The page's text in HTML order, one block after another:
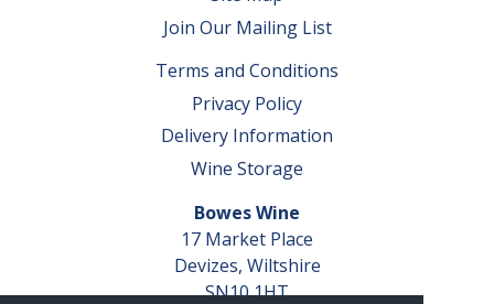
Join Our Mailing List
Terms and Conditions
Privacy Policy
Delivery Information
Wine Storage
Bowes Wine
17 Market Place
Devizes, Wiltshire
SN10 1HT